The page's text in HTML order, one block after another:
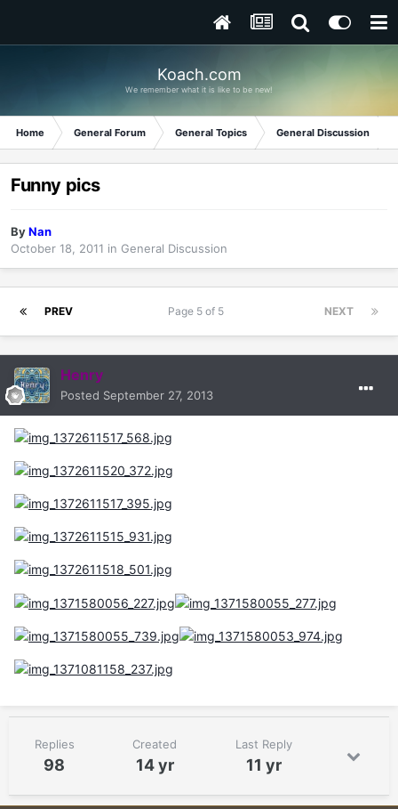
Koach.com
We remember what it is like to be new!
Home General Forum General Topics General Discussion
Funny pics
ByNan
October 18, 2011 in General Discussion
PREV NEXT
Page 5 of 5
Henry
Posted September 27, 2013
Replies
98
Created
14 yr
Last Reply
11 yr